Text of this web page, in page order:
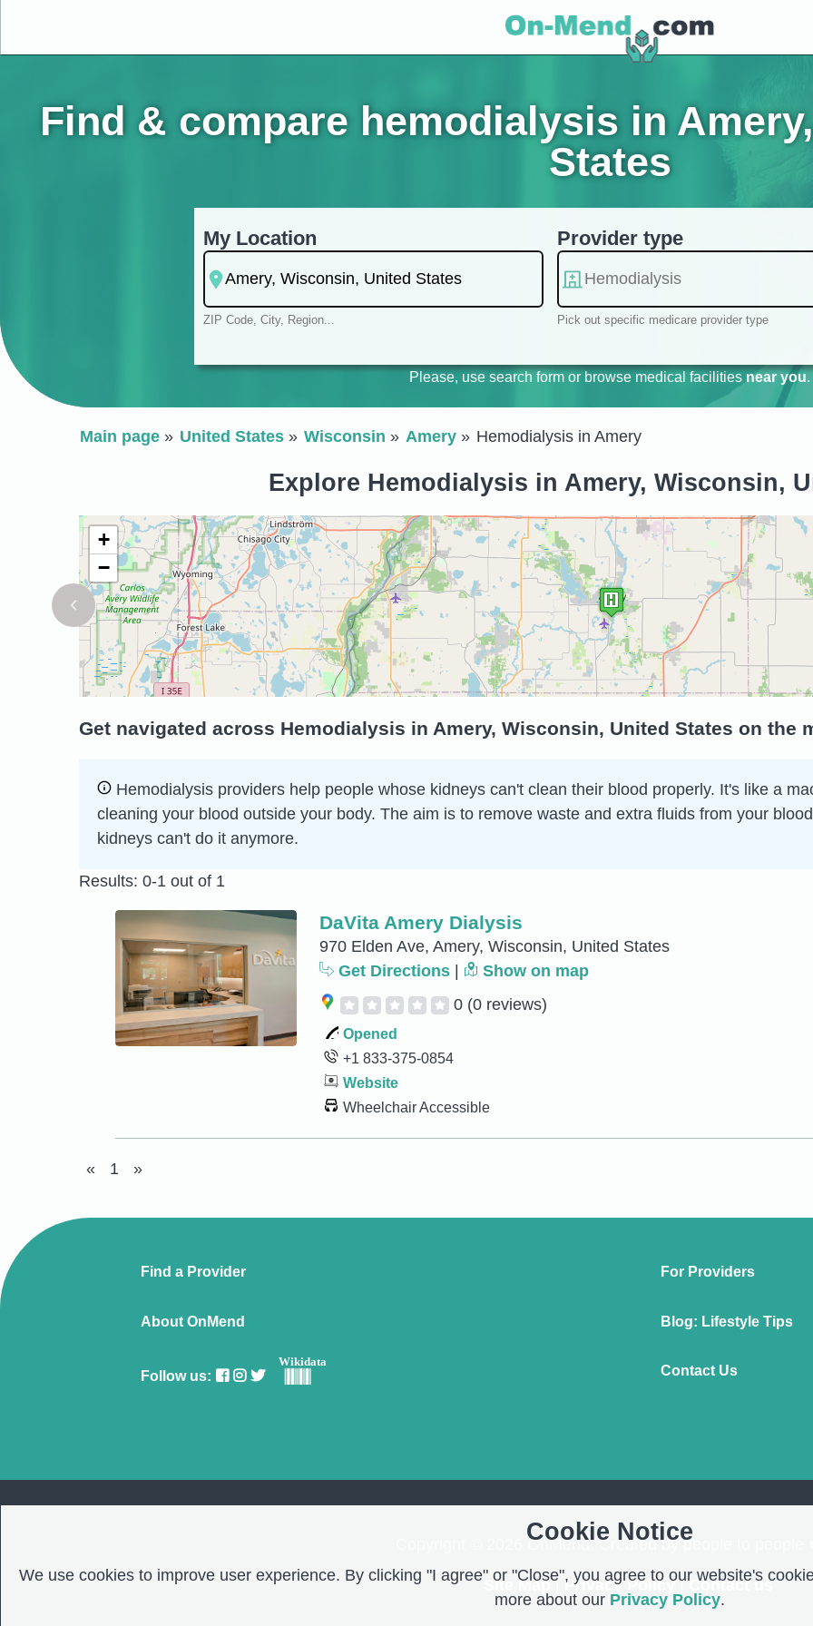
Find & compare hemodialysis in
States
My Location
ZIP Code, City, Region...
Provider type
Pick out specific medicare provider type
Please, use search form or browse medical facilities near you.
Main page United States Wisconsin Amery Hemodialysis in Amery
Explore Hemodialysis in Amery, Wisconsin,
+
−
Get navigated across Hemodialysis in Amery, Wisconsin, United States on the
Hemodialysis providers help people whose kidneys can't clean their blood properly. It's like a
cleaning your blood outside your body. The aim is to remove waste and extra fluids from your
kidneys can't do it anymore.
Results: 0-1 out of 1
DaVita Amery Dialysis
970 Elden Ave, Amery, Wisconsin, United States
Get Directions
Show on map
0 (0 reviews)
Opened
+1 833-375-0854
Website
Wheelchair Accessible
« 1 »
Find a Provider For Providers
About OnMend Blog: Lifestyle Tips
Follow us:
Wikidata
Contact Us
Copyright © 2026 OnMend. Created by people to people
Site Map| Privacy Policy| Contact us
Cookie Notice
We use cookies to improve user experience. By clicking "I agree" or "Close", you agree to our website's
more about our Privacy Policy.